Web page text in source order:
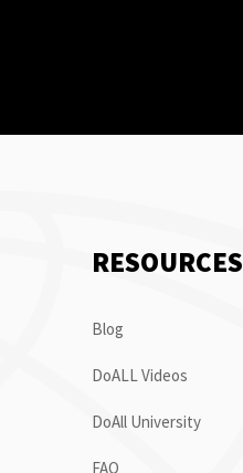
RESOURCES
Blog
DoALL Videos
DoAll University
FAQ